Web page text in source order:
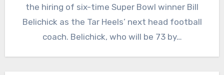
the hiring of six-time Super Bowl winner Bill
Belichick as the Tar Heels’ next head football
coach. Belichick, who will be 73 by…